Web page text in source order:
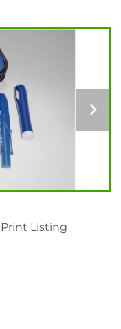
Print Listing